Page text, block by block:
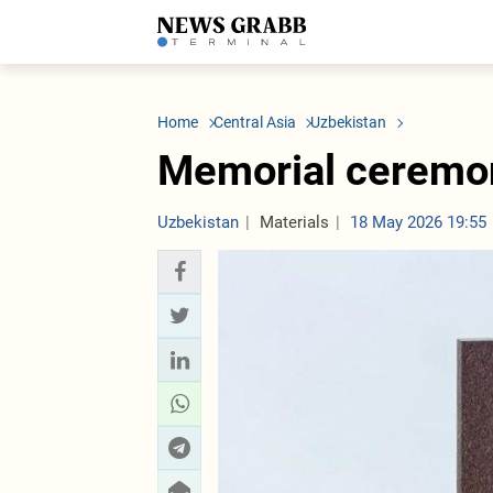
LATEST
Economy
Other News
ICT
Finance
Business
Transport
Politics
Society
Home Central Asia Uzbekistan
Memorial
Uzbekistan Materials 18 May 2026 19:55